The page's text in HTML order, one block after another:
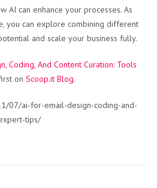
AI can enhance your processes. As
you can explore combining different
and scale your business fully.
Coding, And Content Curation: Tools
on Scoop.it Blog.
07/ai-for-email-design-coding-and-
tips/